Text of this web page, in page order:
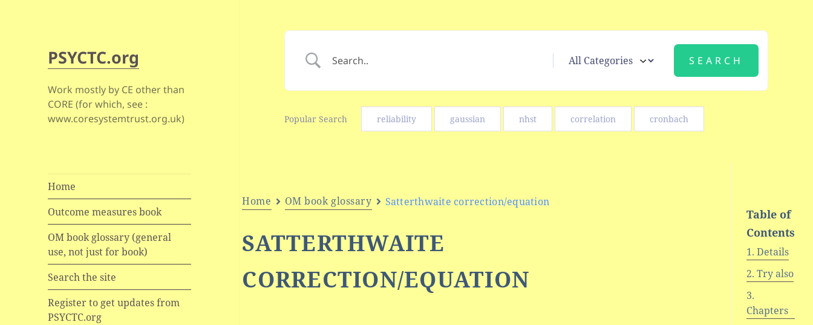
PSYCTC.org
Work mostly by CE other than
CORE (for which, see :
www.coresystemtrust.org.uk)
Home
Outcome measures book
OM book glossary (general
use, not just for book)
Search the site
Register to get updates from
PSYCTC.org
Popular Search reliability gaussian nhst correlation cronbach
Home OM book glossary Satterthwaite correction/equation
SATTERTHWAITE
CORRECTION/EQUATION
Table of
Contents
Details
Try also
Chapters